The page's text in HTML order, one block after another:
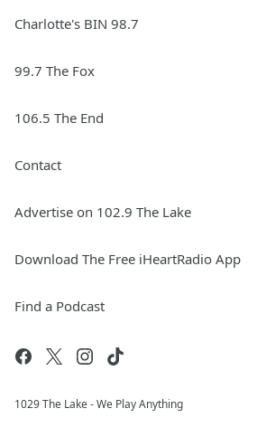
Charlotte's BIN 98.7
99.7 The Fox
106.5 The End
Contact
Advertise on 102.9 The Lake
Download The Free iHeartRadio App
Find a Podcast
1029 The Lake - We Play Anything